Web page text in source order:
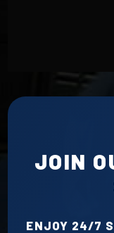
JOIN
ENJOY 24/7